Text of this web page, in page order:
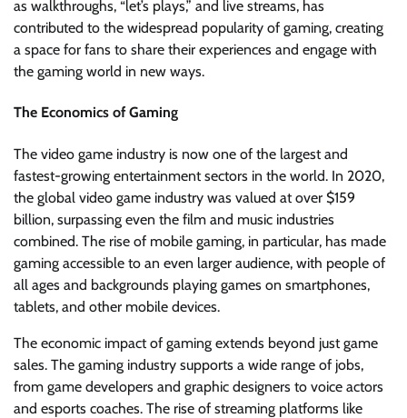
as walkthroughs, “let’s plays,” and live streams, has
contributed to the widespread popularity of gaming, creating
a space for fans to share their experiences and engage with
the gaming world in new ways.
The Economics of Gaming
The video game industry is now one of the largest and
fastest-growing entertainment sectors in the world. In 2020,
the global video game industry was valued at over $159
billion, surpassing even the film and music industries
combined. The rise of mobile gaming, in particular, has made
gaming accessible to an even larger audience, with people of
all ages and backgrounds playing games on smartphones,
tablets, and other mobile devices.
The economic impact of gaming extends beyond just game
sales. The gaming industry supports a wide range of jobs,
from game developers and graphic designers to voice actors
and esports coaches. The rise of streaming platforms like